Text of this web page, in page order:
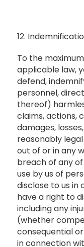
12.
To the
applicable law,
defend,
personnel,
thereof)
claims, actions,
damages,
reasonably
out of or in any
breach of any
use by us of
disclose to us in
have a right to
including any
(whether
consequential
in connection